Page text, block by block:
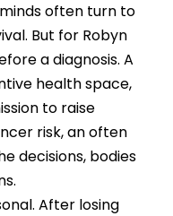
often turn to
But for Robyn
a diagnosis. A
health space,
to raise
risk, an often
decisions, bodies
After losing